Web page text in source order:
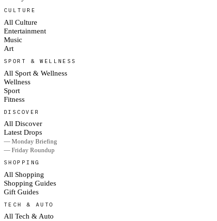
CULTURE
All Culture
Entertainment
Music
Art
SPORT & WELLNESS
All Sport & Wellness
Wellness
Sport
Fitness
DISCOVER
All Discover
Latest Drops
— Monday Briefing
— Friday Roundup
SHOPPING
All Shopping
Shopping Guides
Gift Guides
TECH & AUTO
All Tech & Auto